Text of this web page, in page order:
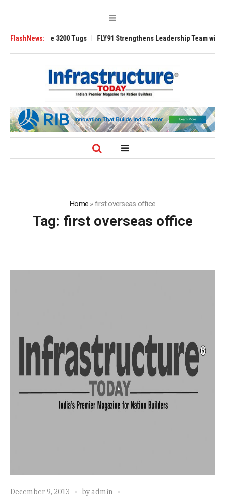
FlashNews:3200 Tugs FLY91 Strengthens Leadership Team with
Home »first overseas office
Tag: first overseas office
December 9, 2013 byadmin